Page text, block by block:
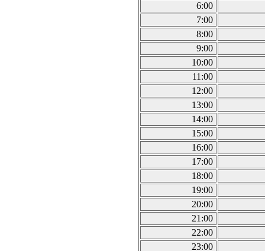
6:00
7:00
8:00
9:00
10:00
11:00
12:00
13:00
14:00
15:00
16:00
17:00
18:00
19:00
20:00
21:00
22:00
23:00